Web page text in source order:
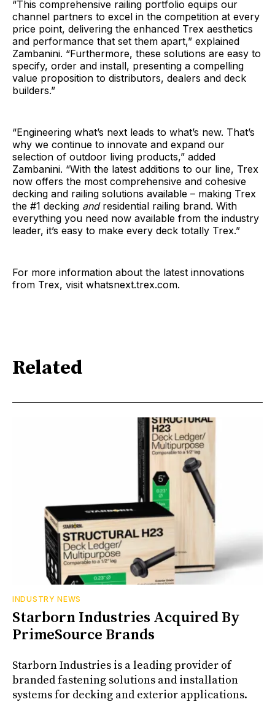
“This comprehensive railing portfolio equips our
channel partners to excel in the competition at every
price point, delivering the enhanced Trex aesthetics
and performance that set them apart,” explained
Zambanini. “Furthermore, these solutions are easy to
specify, order and install, presenting a compelling
value proposition to distributors, dealers and deck
builders.”
“Engineering what’s next leads to what’s new. That’s
why we continue to innovate and expand our
selection of outdoor living products,” added
Zambanini. “With the latest additions to our line, Trex
now offers the most comprehensive and cohesive
decking and railing solutions available – making Trex
the #1 decking andresidential railing brand. With
everything you need now available from the industry
leader, it’s easy to make every deck totally Trex.”
For more information about the latest innovations
from Trex, visit whatsnext.trex.com.
Related
INDUSTRY NEWS
Starborn Industries Acquired By
PrimeSource Brands
Starborn Industries is a leading provider of
branded fastening solutions and installation
systems for decking and exterior applications.